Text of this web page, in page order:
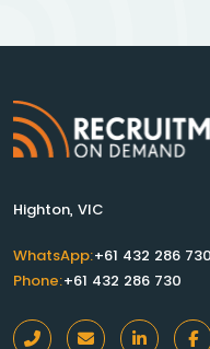
Highton, VIC
WhatsApp:+61 432 286 730
Phone:+61 432 286 730